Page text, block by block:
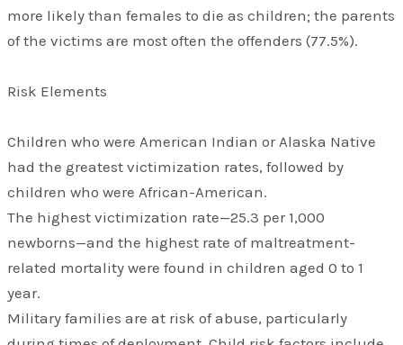
more likely than females to die as children; the parents
of the victims are most often the offenders (77.5%).
Risk Elements
Children who were American Indian or Alaska Native
had the greatest victimization rates, followed by
children who were African-American.
The highest victimization rate—25.3 per 1,000
newborns—and the highest rate of maltreatment-
related mortality were found in children aged 0 to 1
year.
Military families are at risk of abuse, particularly